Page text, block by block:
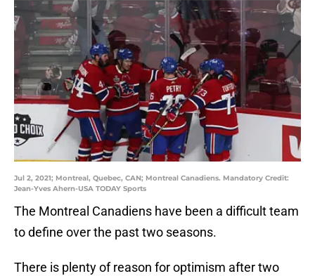
Jul 2, 2021; Montreal, Quebec, CAN; Montreal Canadiens. Mandatory Credit:
Jean-Yves Ahern-USA TODAY Sports
The Montreal Canadiens have been a difficult team
to define over the past two seasons.
There is plenty of reason for optimism after two